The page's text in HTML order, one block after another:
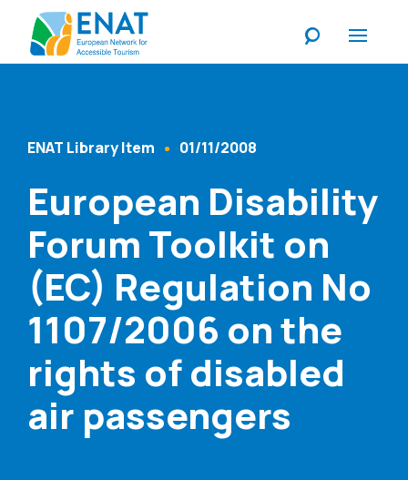
Content Type
ENAT Library Item 01/11/2008
European Disability
Forum Toolkit on
(EC) Regulation No
1107/2006 on the
rights of disabled
air passengers